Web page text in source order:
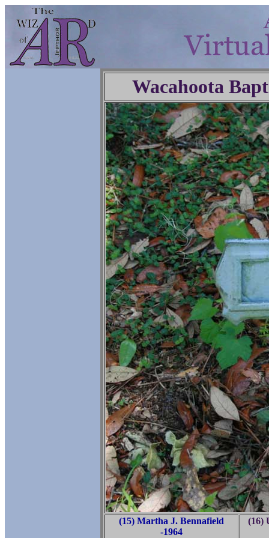
Wacahoota
(15) Martha J. Bennafield
-1964
(16)